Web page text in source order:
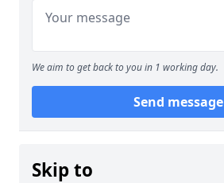
We aim to get back to you in 1 working day.
Send message
Skip to